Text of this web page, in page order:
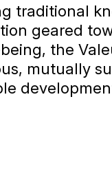
traditional
geared
the
mutually